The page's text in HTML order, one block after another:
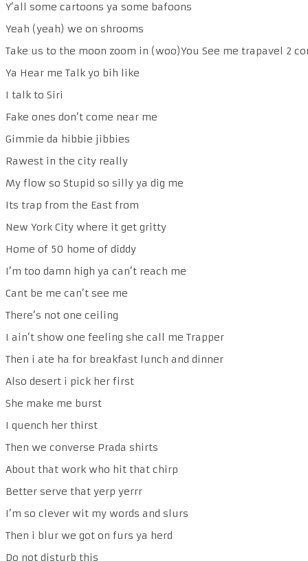
Y’all some cartoons ya some bafoons
Yeah (yeah) we on shrooms
Take us to the moon zoom in (woo)You See me trapavel 2
Ya Hear me Talk yo bih like
I talk to Siri
Fake ones don’t come near me
Gimmie da hibbie jibbies
Rawest in the city really
My flow so Stupid so silly ya dig me
Its trap from the East from
New York City where it get gritty
Home of 50 home of diddy
I’m too damn high ya can’t reach me
Cant be me can’t see me
There’s not one ceiling
I ain’t show one feeling she call me Trapper
Then i ate ha for breakfast lunch and dinner
Also desert i pick her first
She make me burst
I quench her thirst
Then we converse Prada shirts
About that work who hit that chirp
Better serve that yerp yerrr
I’m so clever wit my words and slurs
Then i blur we got on furs ya herd
Do not disturb this